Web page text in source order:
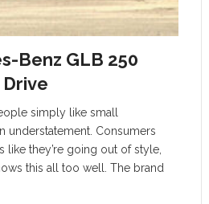
Benz GLB 250
Drive
simply like small
understatement. Consumers
like they’re going out of style,
this all too well. The brand
options in the subcompact